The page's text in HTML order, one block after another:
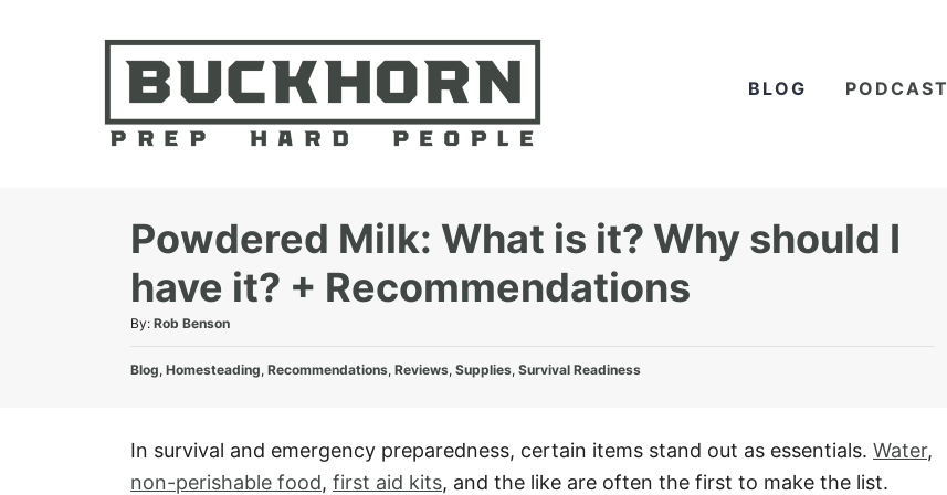
BLOG PODCAST
Powdered Milk: What is it? Why should I
have it? + Recommendations
By: A
t
Rob Benson
C
g
o
Blog, Homesteading, Recommendations, Reviews, Supplies, Survival Readiness
In survival and emergency preparedness, certain items stand out as essentials. Water,
non-perishable food, first aid kits, and the like are often the first to make the list.